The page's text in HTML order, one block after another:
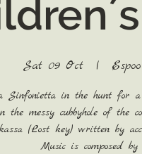
Sat 09 Oct
  |
Sinfonietta in the hunt for
messy cubbyhole of the
(Lost key) written by
Music is composed